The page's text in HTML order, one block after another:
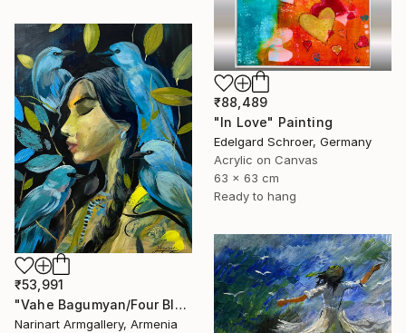
₹88,489
"In Love" Painting
Edelgard Schroer, Germany
Acrylic on Canvas
63 x 63 cm
Ready to hang
₹53,991
"Vahe Bagumyan/Four Blue Birds" Painting
Narinart Armgallery, Armenia